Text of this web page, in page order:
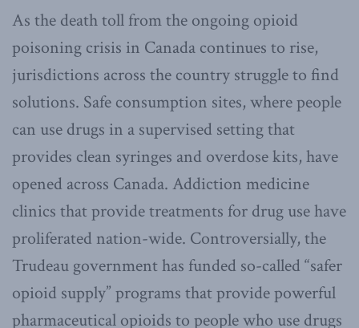
As the death toll from the ongoing opioid
poisoning crisis in Canada continues to rise,
jurisdictions across the country struggle to find
solutions. Safe consumption sites, where people
can use drugs in a supervised setting that
provides clean syringes and overdose kits, have
opened across Canada. Addiction medicine
clinics that provide treatments for drug use have
proliferated nation-wide. Controversially, the
Trudeau government has funded so-called “safer
opioid supply” programs that provide powerful
pharmaceutical opioids to people who use drugs